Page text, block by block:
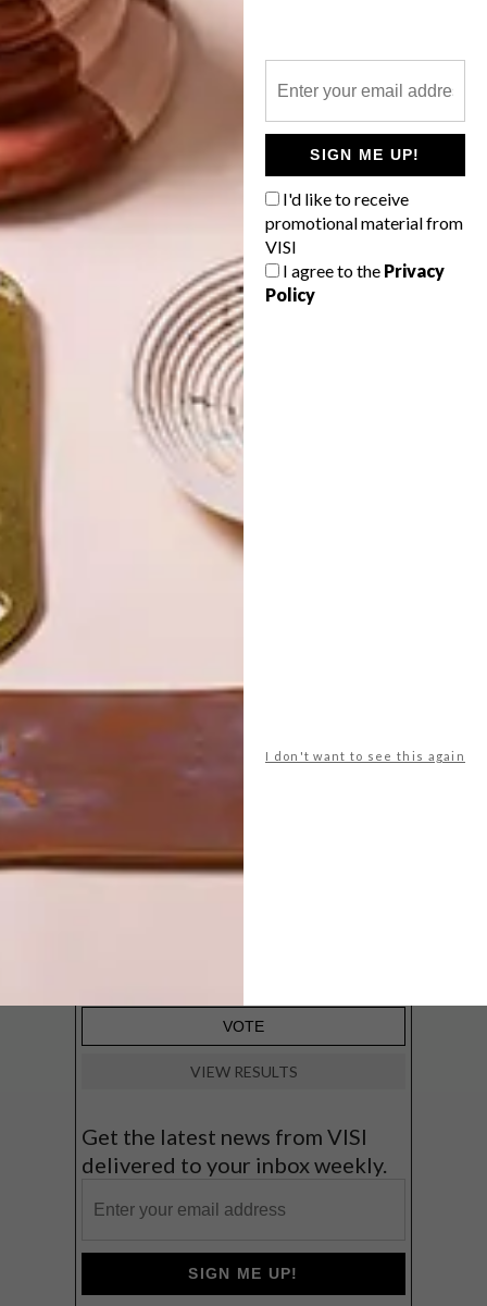
SIGN ME UP!
I'd like to receive
promotional material from
VISI
I agree to the Privacy
Policy
I don't want to see this again
WATERSHED AT THE V&A
WATERFRONT
The much-anticipated Watershed has just
opened at the V&A Waterfront in Cape
LATEST ISSUE
POLLS
GETAWAY?
A cosy cabin in the Karoo
VIEW RESULTS
Get the latest news from VISI
delivered to your inbox weekly.
SIGN ME UP!